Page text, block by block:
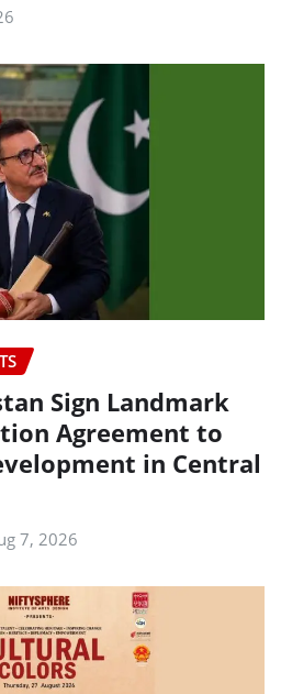
Sign Landmark
Agreement to
in Central
7, 2026